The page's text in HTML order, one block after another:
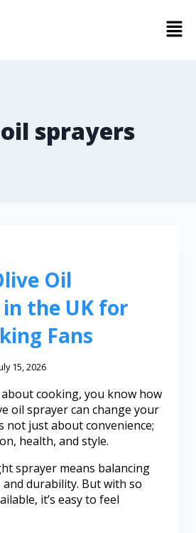
sprayers
Oil
the UK for
Fans
15, 2026
cooking, you know how
oil sprayer can change your
not just about convenience;
health, and style.
sprayer means balancing
durability. But with so
it’s easy to feel